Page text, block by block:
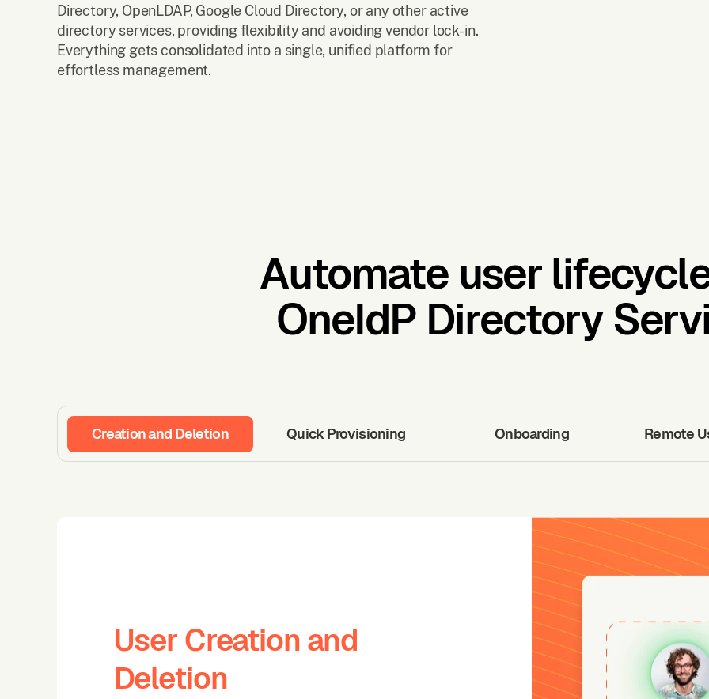
Directory, OpenLDAP, Google Cloud Directory, or any other active
directory services, providing flexibility and avoiding vendor lock-in.
Everything gets consolidated into a single, unified platform for
effortless management.
Automate user
OneIdP Directory
Creation and Deletion Quick Provisioning Onboarding Remote
User Creation and
Deletion